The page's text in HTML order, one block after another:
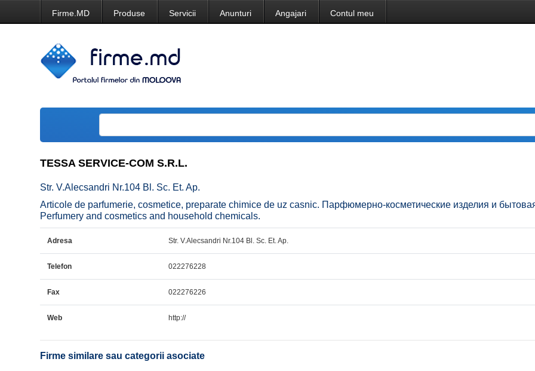
Firme.MD Produse Servicii Anunturi Angajari Contul meu
TESSA SERVICE-COM S.R.L.
Str. V.Alecsandri Nr.104 Bl. Sc. Et. Ap.
Articole de parfumerie, cosmetice, preparate chimice de uz casnic. Парфюмерно-косметические изделия и
Perfumery and cosmetics and household chemicals.
Adresa Str. V.Alecsandri Nr.104 Bl. Sc. Et. Ap.
Telefon 022276228
Fax 022276226
Web http://
Firme similare sau categorii asociate